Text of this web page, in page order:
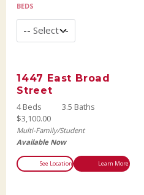
BEDS
1447 East Broad
Street
4 Beds
3.5 Baths
$3,100.00
Multi-Family/Student
Available Now
See Location Learn More